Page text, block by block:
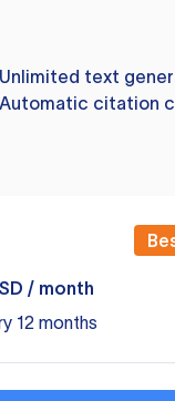
Unlimited text
Automatic citation
/ month
12 months